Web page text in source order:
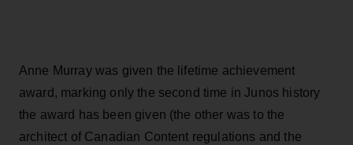
Anne Murray was given the lifetime achievement
award, marking only the second time in Junos history
the award has been given (the other was to the
architect of Canadian Content regulations and the